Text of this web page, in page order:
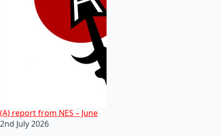
(A) report from NES – June
2nd July 2026